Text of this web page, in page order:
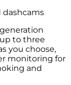
dashcams
to three
you choose,
monitoring for
and